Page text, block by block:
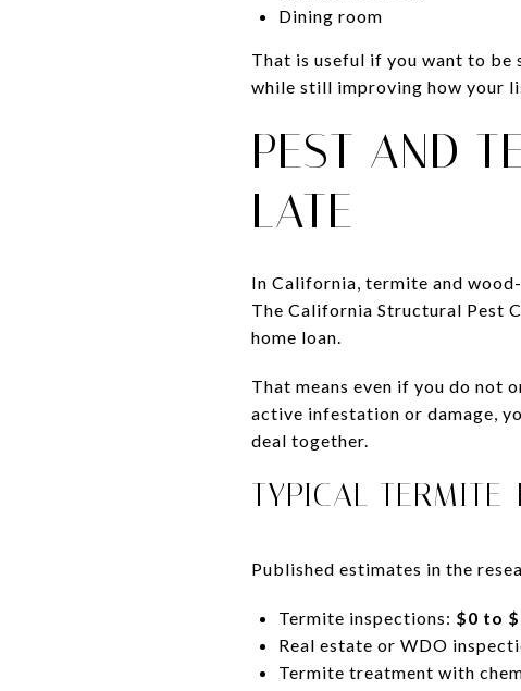
Dining room
That is useful if you want to be
while still improving how your
PEST AND
LATE
In California, termite and
The California Structural Pest
home loan.
That means even if you do not
active infestation or damage,
deal together.
TYPICAL TERMITE-
Published estimates in the
Termite inspections: $0 to
Real estate or WDO
Termite treatment with